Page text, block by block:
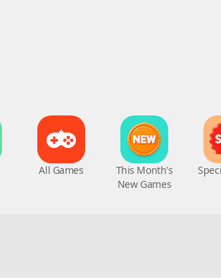
All Games
This Month's
New Games